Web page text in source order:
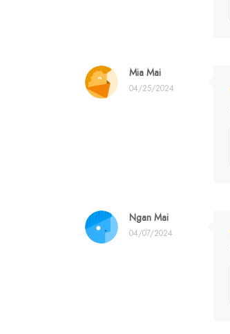
Mia Mai
04/25/2024
Ngan Mai
04/07/2024